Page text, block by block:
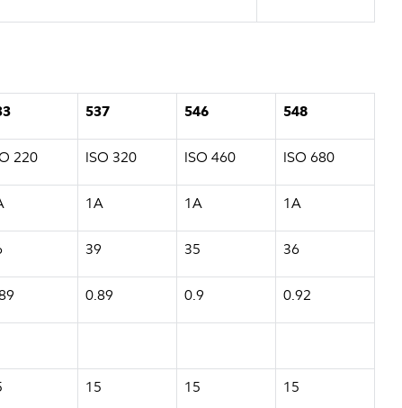
537 546 548
220 ISO 320 ISO 460 ISO 680
1A 1A 1A
39 35 36
0.89 0.9 0.92
15 15 15